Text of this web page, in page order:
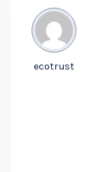
ecotrust